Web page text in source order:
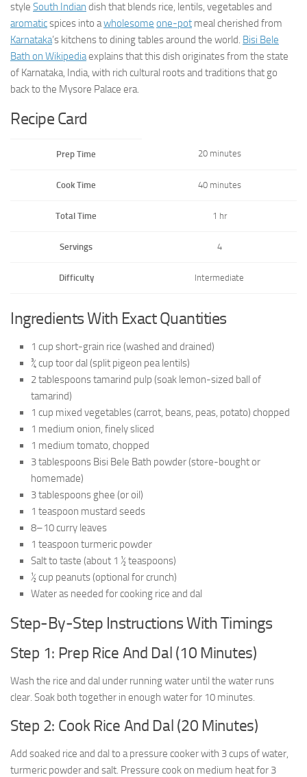
style South Indian dish that blends rice, lentils, vegetables and
aromaticspices into awholesome one-pot meal cherished from
Karnataka’s kitchens to dining tables around the world. Bisi Bele
Bath on Wikipediaexplains that this dish originates from the state
of Karnataka, India, with rich cultural roots and traditions that go
back to the Mysore Palace era.
Recipe Card
Prep Time 20 minutes
Cook Time 40 minutes
Total Time 1 hr
Servings 4
Difficulty Intermediate
Ingredients With Exact Quantities
1 cup short-grain rice (washed and drained)
¾ cup toor dal (split pigeon pea lentils)
2 tablespoons tamarind pulp (soak lemon-sized ball of
tamarind)
1 cup mixed vegetables (carrot, beans, peas, potato) chopped
1 medium onion, finely sliced
1 medium tomato, chopped
3 tablespoons Bisi Bele Bath powder (store-bought or
homemade)
3 tablespoons ghee (or oil)
1 teaspoon mustard seeds
8–10 curry leaves
1 teaspoon turmeric powder
Salt to taste (about 1 ½ teaspoons)
½ cup peanuts (optional for crunch)
Water as needed for cooking rice and dal
Step-By-Step Instructions With Timings
Step 1: Prep Rice And Dal (10 Minutes)
Wash the rice and dal under running water until the water runs
clear. Soak both together in enough water for 10 minutes.
Step 2: Cook Rice And Dal (20 Minutes)
Add soaked rice and dal to a pressure cooker with 3 cups of water,
turmeric powder and salt. Pressure cook on medium heat for 3